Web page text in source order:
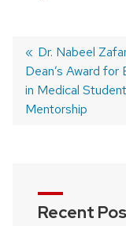
Post
navigation
Previous
post:
Dr. Nabeel
Dean’s Award for
in Medical
Mentorship
Recent